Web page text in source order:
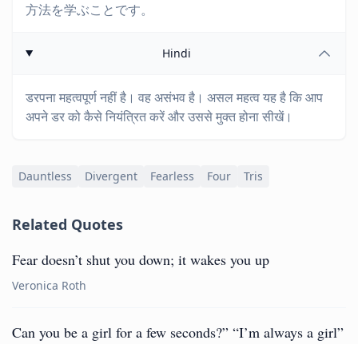
方法を学ぶことです。
Hindi
डरपना महत्वपूर्ण नहीं है। वह असंभव है। असल महत्व यह है कि आप
अपने डर को कैसे नियंत्रित करें और उससे मुक्त होना सीखें।
Dauntless Divergent Fearless Four Tris
Related Quotes
Fear doesn’t shut you down; it wakes you up
Veronica Roth
Can you be a girl for a few seconds?” “I’m always a girl”